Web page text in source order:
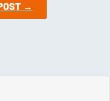
→